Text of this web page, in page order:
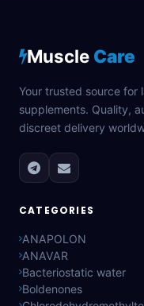
Muscle Care
Your trusted source for
supplements. Quality,
discreet delivery
CATEGORIES
ANAPOLON
ANAVAR
Bacteriostatic water
Boldenones